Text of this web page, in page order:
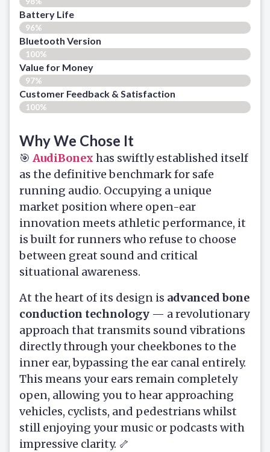
Battery Life
96%
Bluetooth Version
100%
Value for Money
97%
Customer Feedback & Satisfaction​
100%
Why We Chose It
🎯 AudiBonex has swiftly established itself
as the definitive benchmark for safe
running audio. Occupying a unique
market position where open-ear
innovation meets athletic performance, it
is built for runners who refuse to choose
between great sound and critical
situational awareness.
At the heart of its design is advanced bone
conduction technology — a revolutionary
approach that transmits sound vibrations
directly through your cheekbones to the
inner ear, bypassing the ear canal entirely.
This means your ears remain completely
open, allowing you to hear approaching
vehicles, cyclists, and pedestrians whilst
still enjoying your music or podcasts with
impressive clarity. 🦴